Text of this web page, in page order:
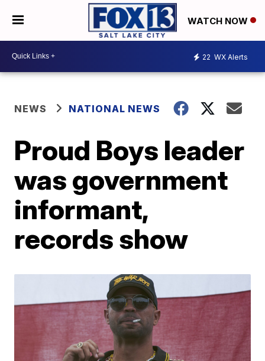
WATCH NOW
22 WX Alerts
NEWS NATIONAL NEWS
Proud Boys leader
was government
informant,
records show